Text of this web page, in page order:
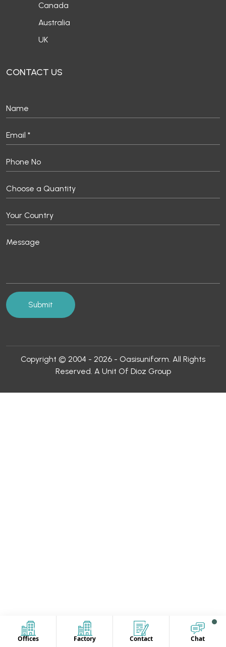
Offices Factory Contact Chat
Canada
Australia
UK
CONTACT US
Copyright © 2004 - 2026 - Oasisuniform. All Rights
Reserved. A Unit Of Dioz Group